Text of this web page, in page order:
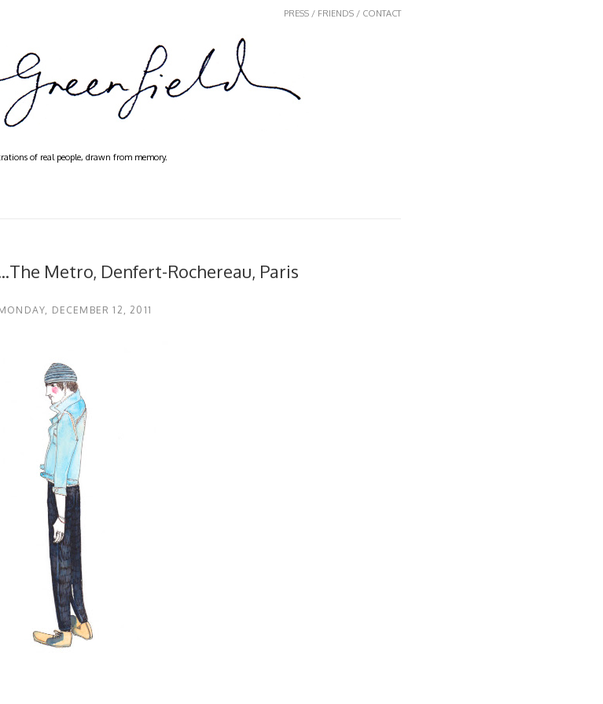
PRESS / FRIENDS / CONTACT
of real people, drawn from memory.
Metro, Denfert-Rochereau‎, Paris
DECEMBER 12, 2011